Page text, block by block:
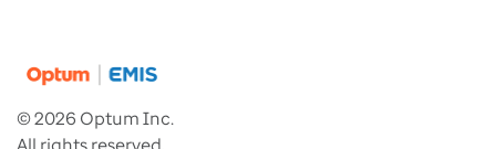
© 2026 Optum Inc.